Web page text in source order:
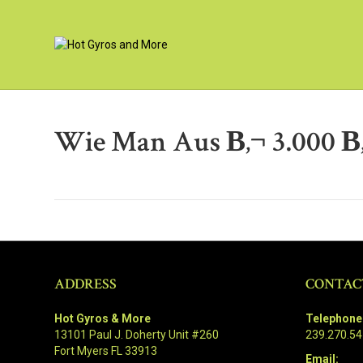
Wie Man Aus В‚¬ 3.000
ADDRESS
Hot Gyros & More
13101 Paul J. Doherty Unit #260
Fort Myers FL 33913
Email: